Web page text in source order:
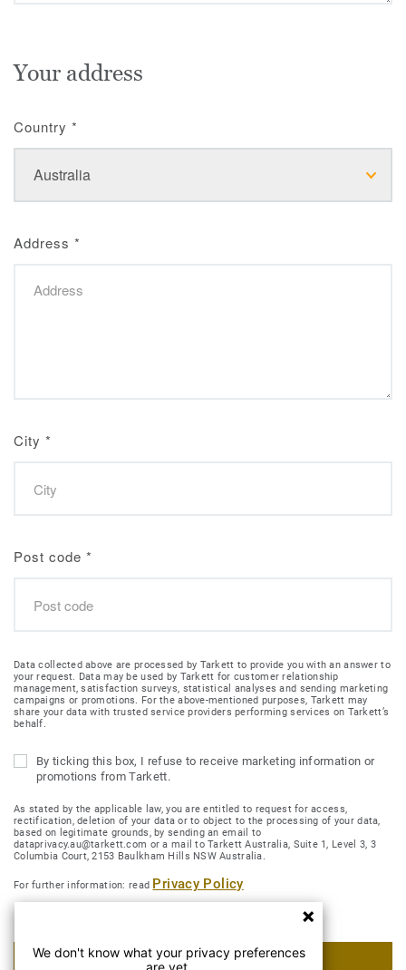
Your address
Country *
Address *
City *
Post code *
Data collected above are processed by Tarkett to provide you with an answer to
your request. Data may be used by Tarkett for customer relationship
management, satisfaction surveys, statistical analyses and sending marketing
campaigns or promotions. For the above-mentioned purposes, Tarkett may
share your data with trusted service providers performing services on Tarkett’s
behalf.
By ticking this box, I refuse to receive marketing information or
promotions from Tarkett.
As stated by the applicable law, you are entitled to request for access,
rectification, deletion of your data or to object to the processing of your data,
based on legitimate grounds, by sending an email to
dataprivacy.au@tarkett.com or a mail to Tarkett Australia, Suite 1, Level 3, 3
Columbia Court, 2153 Baulkham Hills NSW Australia.
For further information: read Privacy Policy
SUBMIT MY REQUEST
We don't know what your privacy preferences
are yet.